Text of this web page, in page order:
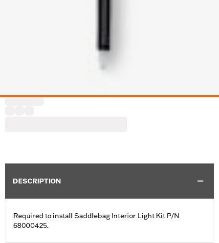
DESCRIPTION
Required to install Saddlebag Interior Light Kit P/N
68000425.